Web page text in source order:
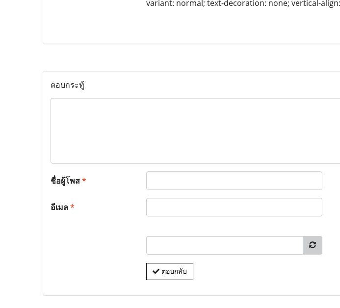
variant: normal; text-decoration: none; vertical-
ตอบกระทู้
ชื่อผู้โพส*
อีเมล*
ตอบกลับ